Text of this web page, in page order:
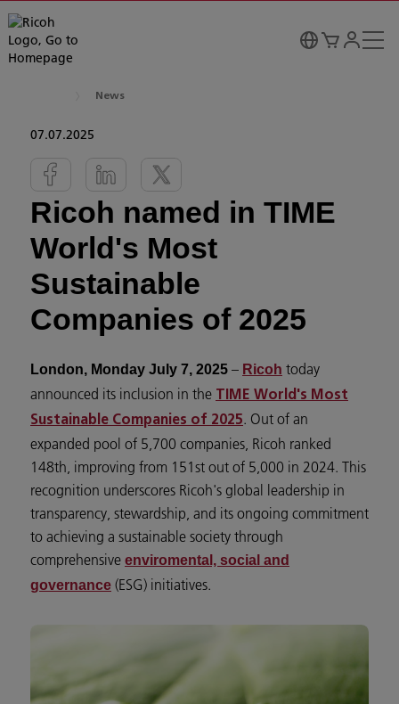
News
07.07.2025
Ricoh named in TIME
World's Most
Sustainable
Companies of 2025
London, Monday July 7, 2025 – Ricoh today
announced its inclusion in the
TIME World's Most
Sustainable Companies of 2025. Out of an
expanded pool of 5,700 companies, Ricoh ranked
148th, improving from 151st out of 5,000 in 2024. This
recognition underscores Ricoh's global leadership in
transparency, stewardship, and its ongoing commitment
to achieving a sustainable society through
comprehensive enviromental, social and
governance (ESG) initiatives.